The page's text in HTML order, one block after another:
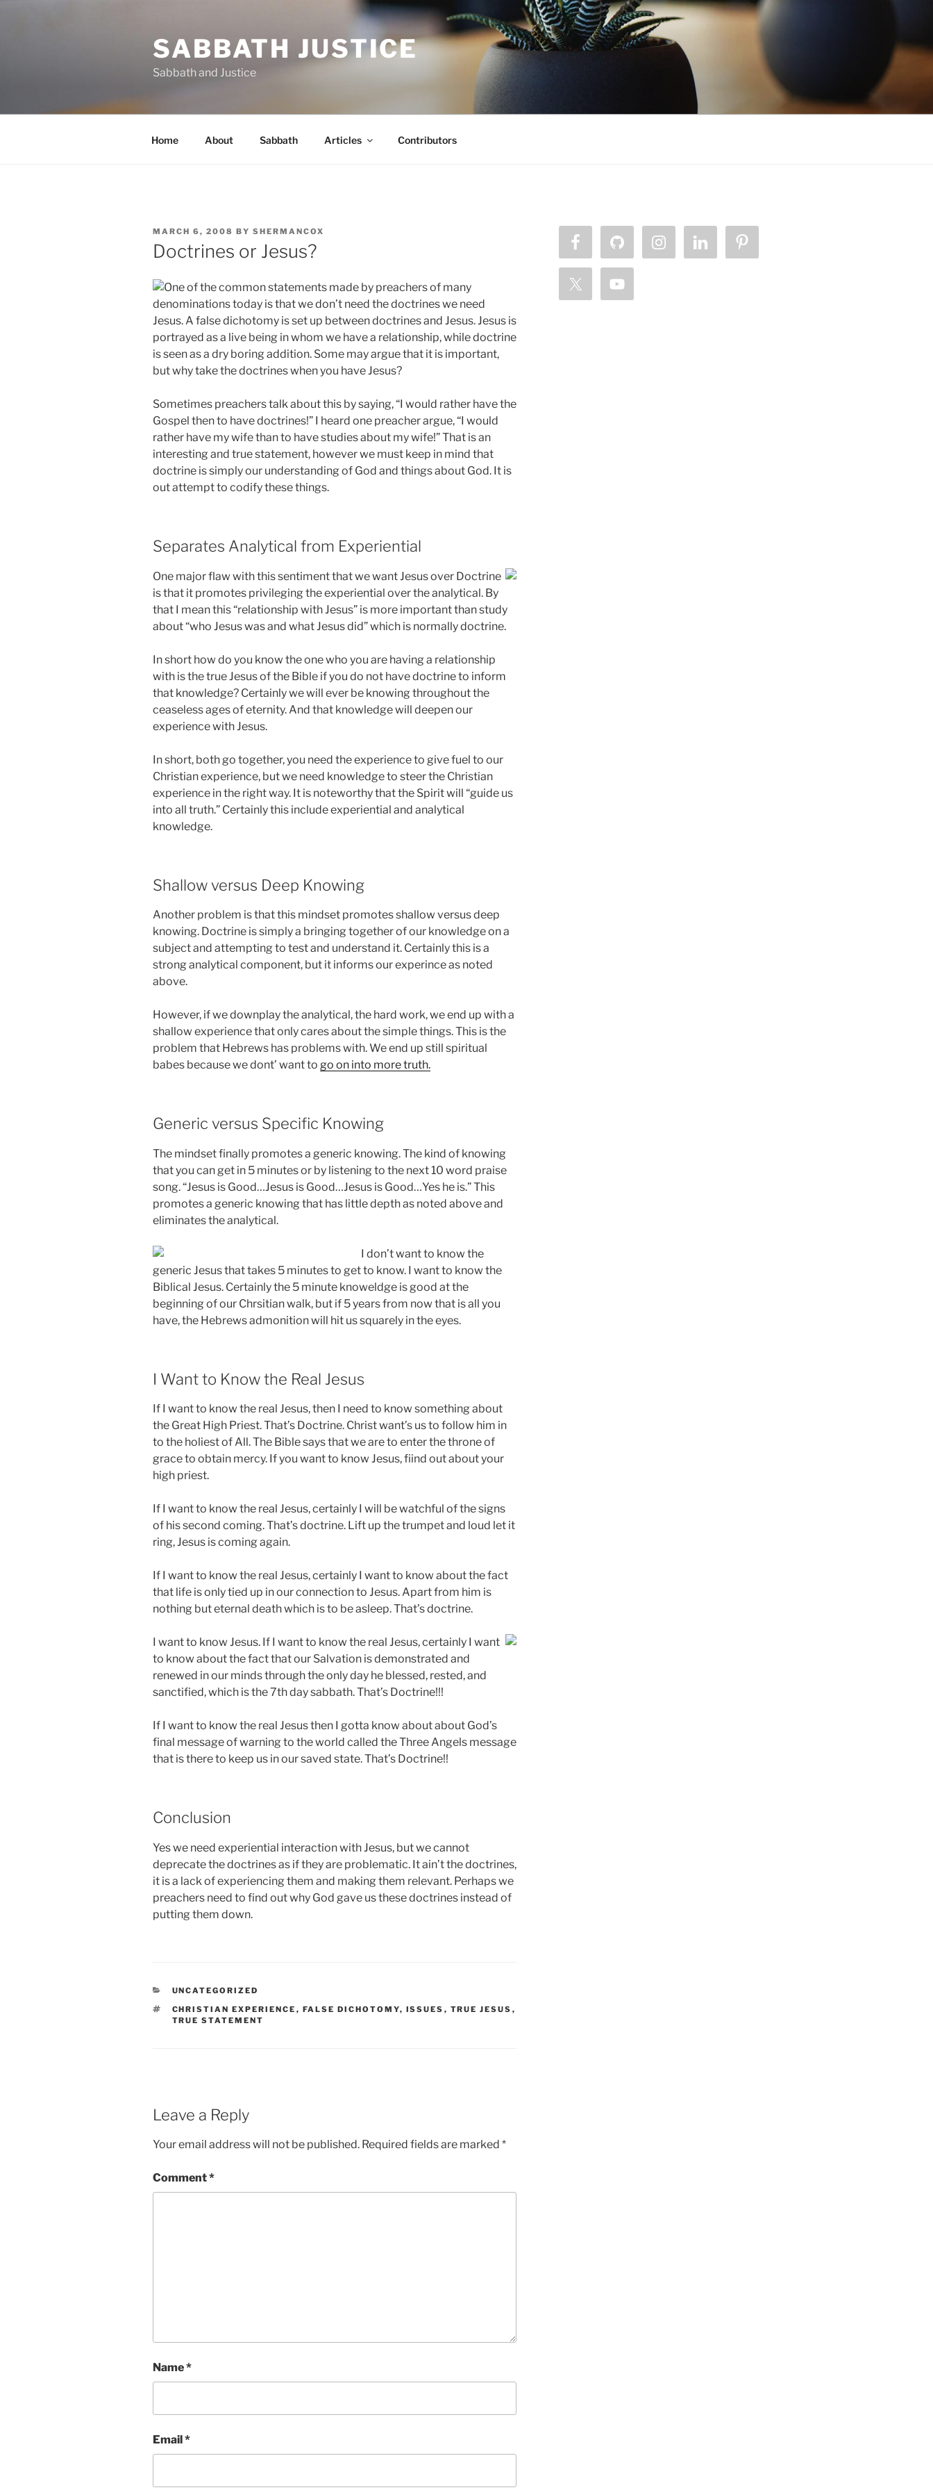
SABBATH JUSTICE
Sabbath and Justice
Home About Sabbath Articles Contributors
POSTED
ON
MARCH 6, 2008 BY SHERMANCOX
Doctrines or Jesus?
One of the common statements made by preachers of many
denominations today is that we don’t need the doctrines we need
Jesus. A false dichotomy is set up between doctrines and Jesus. Jesus is
portrayed as a live being in whom we have a relationship, while doctrine
is seen as a dry boring addition. Some may argue that it is important,
but why take the doctrines when you have Jesus?
Sometimes preachers talk about this by saying, “I would rather have the
Gospel then to have doctrines!” I heard one preacher argue, “I would
rather have my wife than to have studies about my wife!” That is an
interesting and true statement, however we must keep in mind that
doctrine is simply our understanding of God and things about God. It is
out attempt to codify these things.
Separates Analytical from Experiential
One major flaw with this sentiment that we want Jesus over Doctrine
is that it promotes privileging the experiential over the analytical. By
that I mean this “relationship with Jesus” is more important than study
about “who Jesus was and what Jesus did” which is normally doctrine.
In short how do you know the one who you are having a relationship
with is the true Jesus of the Bible if you do not have doctrine to inform
that knowledge? Certainly we will ever be knowing throughout the
ceaseless ages of eternity. And that knowledge will deepen our
experience with Jesus.
In short, both go together, you need the experience to give fuel to our
Christian experience, but we need knowledge to steer the Christian
experience in the right way. It is noteworthy that the Spirit will “guide us
into all truth.” Certainly this include experiential and analytical
knowledge.
Shallow versus Deep Knowing
Another problem is that this mindset promotes shallow versus deep
knowing. Doctrine is simply a bringing together of our knowledge on a
subject and attempting to test and understand it. Certainly this is a
strong analytical component, but it informs our experince as noted
above.
However, if we downplay the analytical, the hard work, we end up with a
shallow experience that only cares about the simple things. This is the
problem that Hebrews has problems with. We end up still spiritual
babes because we dont’ want to go on into more truth.
Generic versus Specific Knowing
The mindset finally promotes a generic knowing. The kind of knowing
that you can get in 5 minutes or by listening to the next 10 word praise
song. “Jesus is Good…Jesus is Good…Jesus is Good…Yes he is.” This
promotes a generic knowing that has little depth as noted above and
eliminates the analytical.
I don’t want to know the
generic Jesus that takes 5 minutes to get to know. I want to know the
Biblical Jesus. Certainly the 5 minute knoweldge is good at the
beginning of our Chrsitian walk, but if 5 years from now that is all you
have, the Hebrews admonition will hit us squarely in the eyes.
I Want to Know the Real Jesus
If I want to know the real Jesus, then I need to know something about
the Great High Priest. That’s Doctrine. Christ want’s us to follow him in
to the holiest of All. The Bible says that we are to enter the throne of
grace to obtain mercy. If you want to know Jesus, fiind out about your
high priest.
If I want to know the real Jesus, certainly I will be watchful of the signs
of his second coming. That’s doctrine. Lift up the trumpet and loud let it
ring, Jesus is coming again.
If I want to know the real Jesus, certainly I want to know about the fact
that life is only tied up in our connection to Jesus. Apart from him is
nothing but eternal death which is to be asleep. That’s doctrine.
I want to know Jesus. If I want to know the real Jesus, certainly I want
to know about the fact that our Salvation is demonstrated and
renewed in our minds through the only day he blessed, rested, and
sanctified, which is the 7th day sabbath. That’s Doctrine!!!
If I want to know the real Jesus then I gotta know about about God’s
final message of warning to the world called the Three Angels message
that is there to keep us in our saved state. That’s Doctrine!!
Conclusion
Yes we need experiential interaction with Jesus, but we cannot
deprecate the doctrines as if they are problematic. It ain’t the doctrines,
it is a lack of experiencing them and making them relevant. Perhaps we
preachers need to find out why God gave us these doctrines instead of
putting them down.
CATEGORIES
UNCATEGORIZED
TAGS
CHRISTIAN EXPERIENCE , FALSE DICHOTOMY, ISSUES , TRUE JESUS ,
TRUE STATEMENT
Leave a Reply
Your email address will not be published. Required fields are marked *
Comment*
Name*
Email*